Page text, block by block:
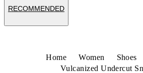
RECOMMENDED
Home Women Shoes
Vulcanized Undercut